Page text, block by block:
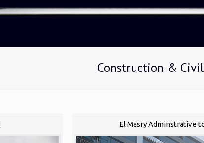
Construction &
El Masry Adminstrative